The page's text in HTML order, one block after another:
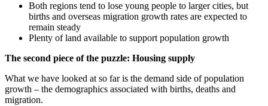
Both regions tend to lose young people to larger cities, but
births and overseas migration growth rates are expected to
remain steady
Plenty of land available to support population growth
The second piece of the puzzle: Housing supply
What we have looked at so far is the demand side of population
growth – the demographics associated with births, deaths and
migration.